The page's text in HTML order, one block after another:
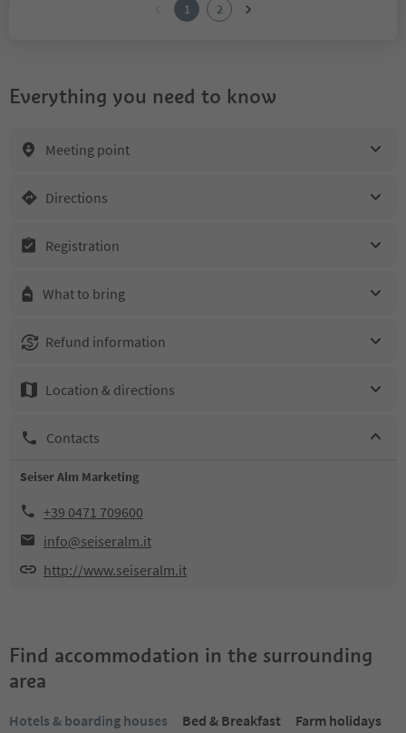
1 2
Everything you need to know
Meeting point
Directions
Registration
What to bring
Refund information
Location & directions
Contacts
Seiser Alm Marketing
+39 0471 709600
info@seiseralm.it
http://www.seiseralm.it
Find accommodation in the surrounding
area
Hotels & boarding houses Bed & Breakfast
Farm holidays